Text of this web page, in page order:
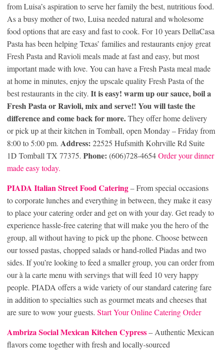
from Luisa’s aspiration to serve her family the best, nutritious food.
As a busy mother of two, Luisa needed natural and wholesome
food options that are easy and fast to cook. For 10 years DellaCasa
Pasta has been helping Texas’ families and restaurants enjoy great
Fresh Pasta and Ravioli meals made at fast and easy, but most
important made with love. You can have a Fresh Pasta meal made
at home in minutes, enjoy the upscale quality Fresh Pasta of the
best restaurants in the city. It is easy! warm up our sauce, boil a
Fresh Pasta or Ravioli, mix and serve!! You will taste the
difference and come back for more.They offer home delivery
or pick up at their kitchen in Tomball, open Monday – Friday from
8:00 to 5:00 pm. Address: 22525 Hufsmith Kohrville Rd Suite
1D Tomball TX 77375. Phone: (606)728-4654Order your dinner
made easy today.
PIADA Italian Street Food Catering– From special occasions
to corporate lunches and everything in between, they make it easy
to place your catering order and get on with your day. Get ready to
experience hassle-free catering that will make you the hero of the
group, all without having to pick up the phone. Choose between
our tossed pastas, chopped salads or hand-rolled Piadas and two
sides. If you’re looking to feed a smaller group, you can order from
our à la carte menu with servings that will feed 10 very happy
people. PIADA offers a wide variety of our standard catering fare
in addition to specialties such as gourmet meats and cheeses that
are sure to wow your guests. Start Your Online Catering Order
Ambriza Social Mexican Kitchen Cypress– Authentic Mexican
flavors come together with fresh and locally-sourced